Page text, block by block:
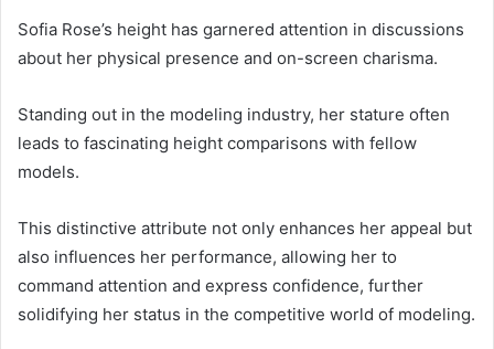
Sofia Rose’s height has garnered attention in discussions
about her physical presence and on-screen charisma.
Standing out in the modeling industry, her stature often
leads to fascinating height comparisons with fellow
models.
This distinctive attribute not only enhances her appeal but
also influences her performance, allowing her to
command attention and express confidence, further
solidifying her status in the competitive world of modeling.